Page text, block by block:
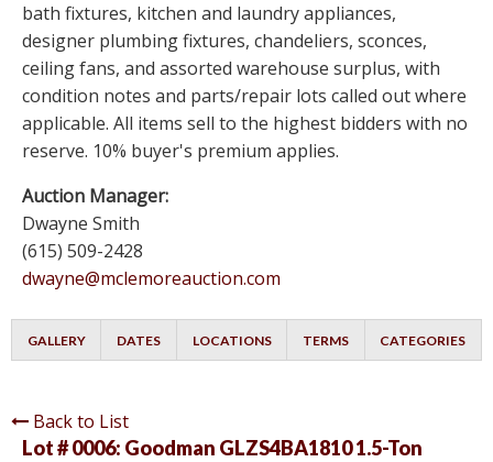
bath fixtures, kitchen and laundry appliances,
designer plumbing fixtures, chandeliers, sconces,
ceiling fans, and assorted warehouse surplus, with
condition notes and parts/repair lots called out where
applicable. All items sell to the highest bidders with no
reserve. 10% buyer's premium applies.
Auction Manager:
Dwayne Smith
(615) 509-2428
dwayne@mclemoreauction.com
GALLERY DATES LOCATIONS TERMS CATEGORIES
Back to List
Lot # 0006: Goodman GLZS4BA1810 1.5-Ton